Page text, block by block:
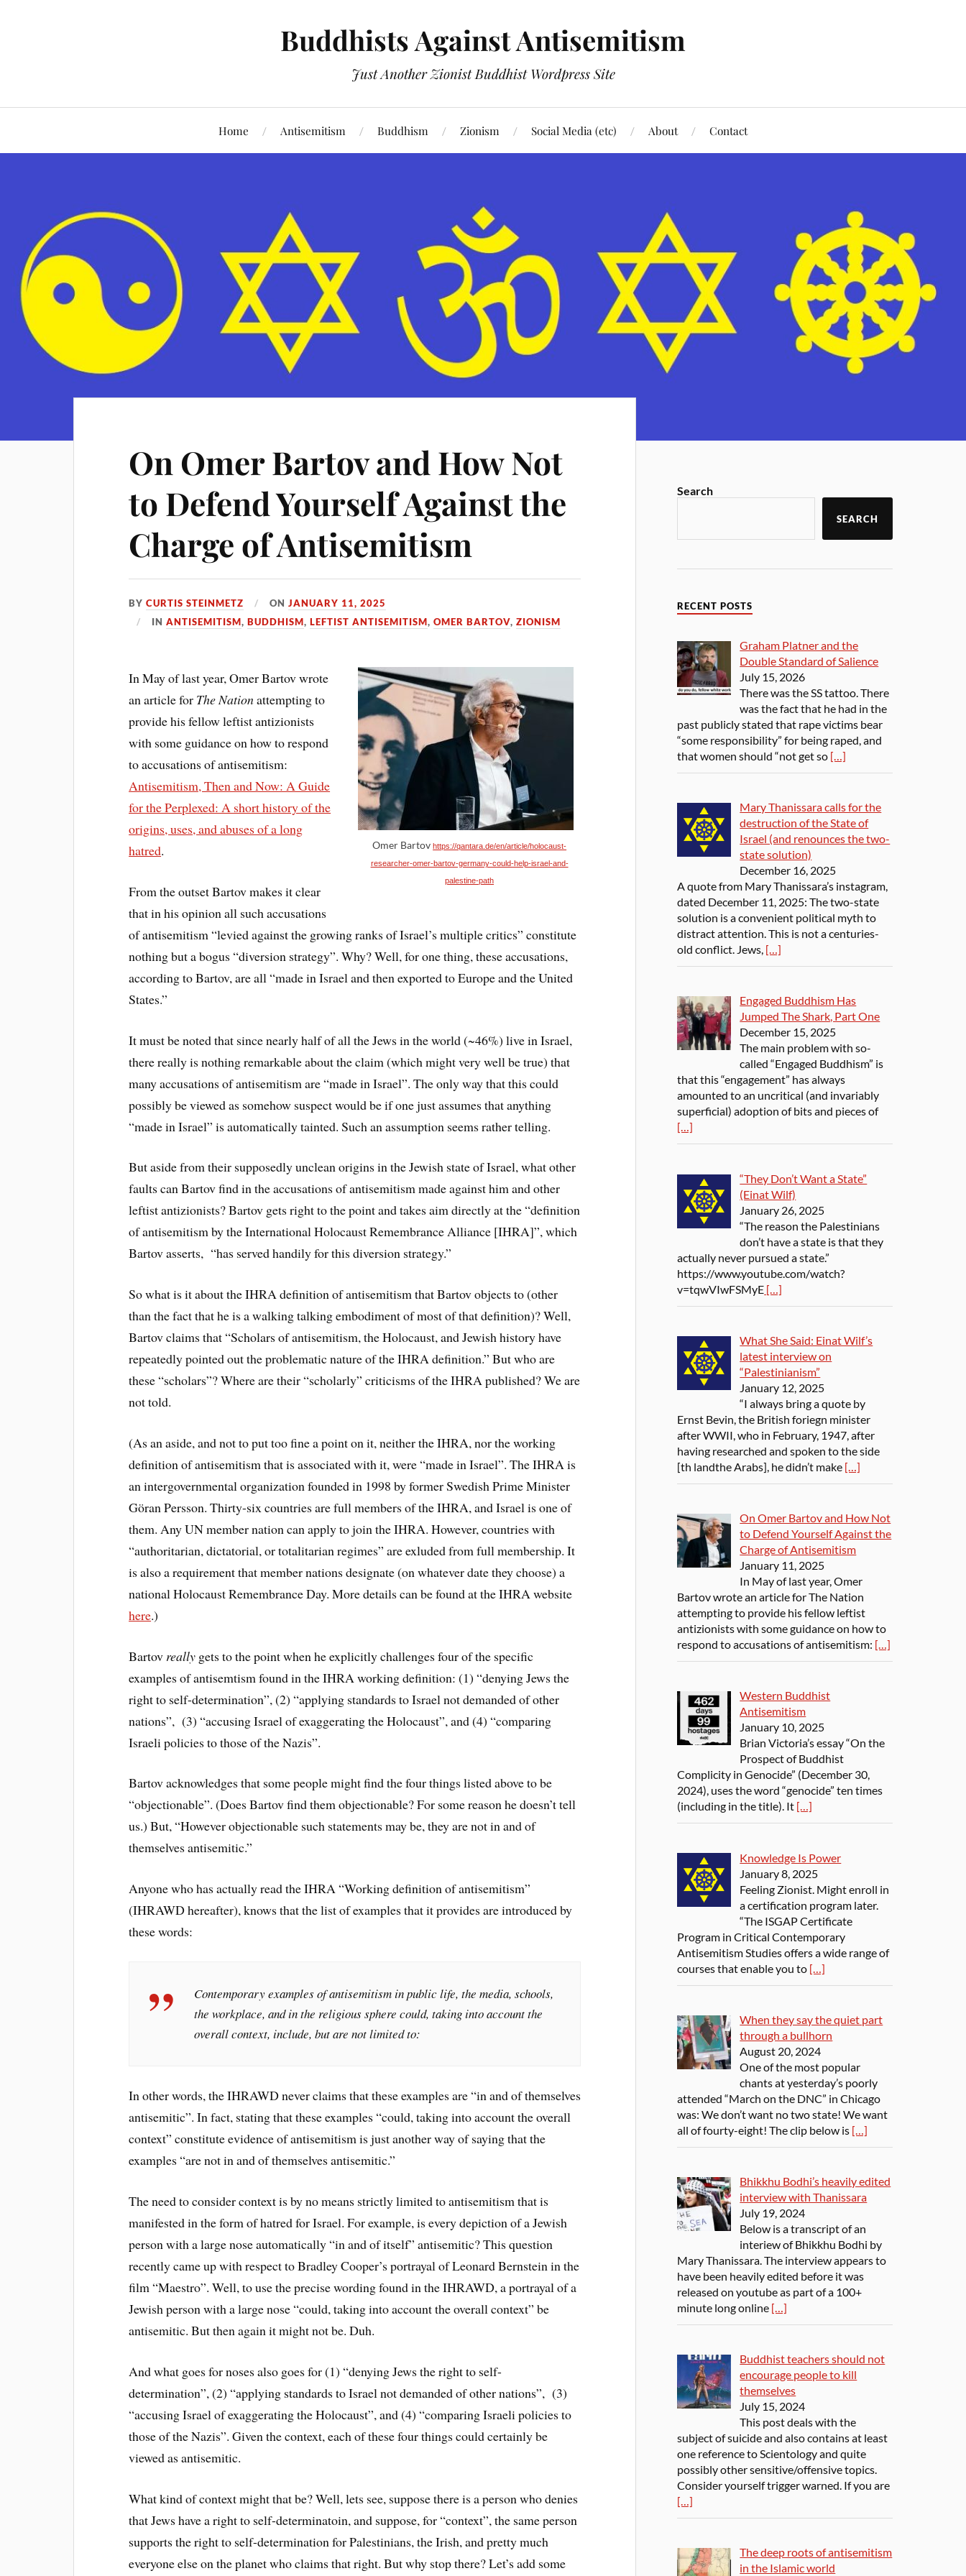
Buddhists Against Antisemitism
Just Another Zionist Buddhist Wordpress Site
Home Antisemitism Buddhism Zionism Social Media (etc) About Contact
On Omer Bartov and How Not
to Defend Yourself Against the
Charge of Antisemitism
BYCURTIS STEINMETZ ONJANUARY 11, 2025
INANTISEMITISM,BUDDHISM,LEFTIST ANTISEMITISM,OMER BARTOV,ZIONISM
Omer Bartovhttps://qantara.de/en/article/holocaust-
researcher-omer-bartov-germany-could-help-israel-and-
palestine-path
In May of last year, Omer Bartov wrote
an article for The Nationattempting to
provide his fellow leftist antizionists
with some guidance on how to respond
to accusations of antisemitism:
Antisemitism, Then and Now: A Guide
for the Perplexed: A short history of the
origins, uses, and abuses of a long
hatred.
From the outset Bartov makes it clear
that in his opinion all such accusations
of antisemitism “levied against the growing ranks of Israel’s multiple critics” constitute
nothing but a bogus “diversion strategy”. Why? Well, for one thing, these accusations,
according to Bartov, are all “made in Israel and then exported to Europe and the United
States.”
It must be noted that since nearly half of all the Jews in the world (~46%) live in Israel,
there really is nothing remarkable about the claim (which might very well be true) that
many accusations of antisemitism are “made in Israel”. The only way that this could
possibly be viewed as somehow suspect would be if one just assumes that anything
“made in Israel” is automatically tainted. Such an assumption seems rather telling.
But aside from their supposedly unclean origins in the Jewish state of Israel, what other
faults can Bartov find in the accusations of antisemitism made against him and other
leftist antizionists? Bartov gets right to the point and takes aim directly at the “definition
of antisemitism by the International Holocaust Remembrance Alliance [IHRA]”, which
Bartov asserts, “has served handily for this diversion strategy.”
So what is it about the IHRA definition of antisemitism that Bartov objects to (other
than the fact that he is a walking talking embodiment of most of that definition)? Well,
Bartov claims that “Scholars of antisemitism, the Holocaust, and Jewish history have
repeatedly pointed out the problematic nature of the IHRA definition.” But who are
these “scholars”? Where are their “scholarly” criticisms of the IHRA published? We are
not told.
(As an aside, and not to put too fine a point on it, neither the IHRA, nor the working
definition of antisemitism that is associated with it, were “made in Israel”. The IHRA is
an intergovernmental organization founded in 1998 by former Swedish Prime Minister
Göran Persson. Thirty-six countries are full members of the IHRA, and Israel is one of
them. Any UN member nation can apply to join the IHRA. However, countries with
“authoritarian, dictatorial, or totalitarian regimes” are exluded from full membership. It
is also a requirement that member nations designate (on whatever date they choose) a
national Holocaust Remembrance Day. More details can be found at the IHRA website
here.)
Bartov really gets to the point when he explicitly challenges four of the specific
examples of antisemtism found in the IHRA working definition: (1) “denying Jews the
right to self-determination”, (2) “applying standards to Israel not demanded of other
nations”, (3) “accusing Israel of exaggerating the Holocaust”, and (4) “comparing
Israeli policies to those of the Nazis”.
Bartov acknowledges that some people might find the four things listed above to be
“objectionable”. (Does Bartov find them objectionable? For some reason he doesn’t tell
us.) But, “However objectionable such statements may be, they are not in and of
themselves antisemitic.”
Anyone who has actually read the IHRA “Working definition of antisemitism”
(IHRAWD hereafter), knows that the list of examples that it provides are introduced by
these words:
Contemporary examples of antisemitism in public life, the media, schools,
the workplace, and in the religious sphere could, taking into account the
overall context, include, but are not limited to:
In other words, the IHRAWD never claims that these examples are “in and of themselves
antisemitic”. In fact, stating that these examples “could, taking into account the overall
context” constitute evidence of antisemitism is just another way of saying that the
examples “are not in and of themselves antisemitic.”
The need to consider context is by no means strictly limited to antisemitism that is
manifested in the form of hatred for Israel. For example, is every depiction of a Jewish
person with a large nose automatically “in and of itself” antisemitic? This question
recently came up with respect to Bradley Cooper’s portrayal of Leonard Bernstein in the
film “Maestro”. Well, to use the precise wording found in the IHRAWD, a portrayal of a
Jewish person with a large nose “could, taking into account the overall context” be
antisemitic. But then again it might not be. Duh.
And what goes for noses also goes for (1) “denying Jews the right to self-
determination”, (2) “applying standards to Israel not demanded of other nations”, (3)
“accusing Israel of exaggerating the Holocaust”, and (4) “comparing Israeli policies to
those of the Nazis”. Given the context, each of these four things could certainly be
viewed as antisemitic.
What kind of context might that be? Well, lets see, suppose there is a person who denies
that Jews have a right to self-determinatoin, and suppose, for “context”, the same person
supports the right to self-determination for Palestinians, the Irish, and pretty much
everyone else on the planet who claims that right. But why stop there? Let’s add some
Search
SEARCH
RECENT POSTS
Graham Platner and the
Double Standard of Salience
July 15, 2026
There was the SS tattoo. There
was the fact that he had in the
past publicly stated that rape victims bear
“some responsibility” for being raped, and
that women should “not get so […]
Mary Thanissara calls for the
destruction of the State of
Israel (and renounces the two-
state solution)
December 16, 2025
A quote from Mary Thanissara’s instagram,
dated December 11, 2025: The two-state
solution is a convenient political myth to
distract attention. This is not a centuries-
old conflict. Jews, […]
Engaged Buddhism Has
Jumped The Shark, Part One
December 15, 2025
The main problem with so-
called “Engaged Buddhism” is
that this “engagement” has always
amounted to an uncritical (and invariably
superficial) adoption of bits and pieces of
[…]
“They Don’t Want a State”
(Einat Wilf)
January 26, 2025
“The reason the Palestinians
don’t have a state is that they
actually never pursued a state.”
https://www.youtube.com/watch?
v=tqwVIwFSMyE […]
What She Said: Einat Wilf’s
latest interview on
“Palestinianism”
January 12, 2025
“I always bring a quote by
Ernst Bevin, the British foriegn minister
after WWII, who in February, 1947, after
having researched and spoken to the side
[th landthe Arabs], he didn’t make […]
On Omer Bartov and How Not
to Defend Yourself Against the
Charge of Antisemitism
January 11, 2025
In May of last year, Omer
Bartov wrote an article for The Nation
attempting to provide his fellow leftist
antizionists with some guidance on how to
respond to accusations of antisemitism: […]
Western Buddhist
Antisemitism
January 10, 2025
Brian Victoria’s essay “On the
Prospect of Buddhist
Complicity in Genocide” (December 30,
2024), uses the word “genocide” ten times
(including in the title). It […]
Knowledge Is Power
January 8, 2025
Feeling Zionist. Might enroll in
a certification program later.
“The ISGAP Certificate
Program in Critical Contemporary
Antisemitism Studies offers a wide range of
courses that enable you to […]
When they say the quiet part
through a bullhorn
August 20, 2024
One of the most popular
chants at yesterday’s poorly
attended “March on the DNC” in Chicago
was: We don’t want no two state! We want
all of fourty-eight! The clip below is […]
Bhikkhu Bodhi’s heavily edited
interview with Thanissara
July 19, 2024
Below is a transcript of an
interiew of Bhikkhu Bodhi by
Mary Thanissara. The interview appears to
have been heavily edited before it was
released on youtube as part of a 100+
minute long online […]
Buddhist teachers should not
encourage people to kill
themselves
July 15, 2024
This post deals with the
subject of suicide and also contains at least
one reference to Scientology and quite
possibly other sensitive/offensive topics.
Consider yourself trigger warned. If you are
[…]
The deep roots of antisemitism
in the Islamic world